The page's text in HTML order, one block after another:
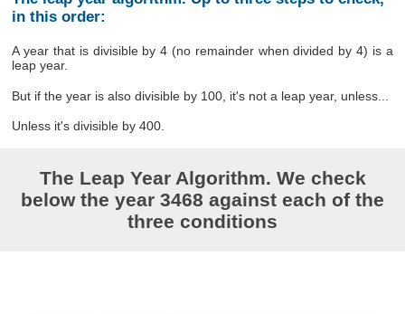
in this order:
A year that is divisible by 4 (no remainder when divided by 4) is a
leap year.
But if the year is also divisible by 100, it's not a leap year, unless...
Unless it's divisible by 400.
The Leap Year Algorithm. We check
below the year 3468 against each of the
three conditions